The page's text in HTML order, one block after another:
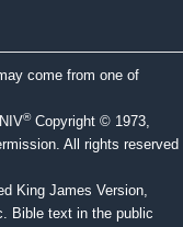
come from one of
®Copyright © 1973,
All rights reserved
King James Version,
Bible text in the public